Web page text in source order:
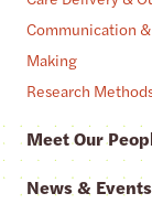
Communication
Making
Research
Meet Our
News & Events